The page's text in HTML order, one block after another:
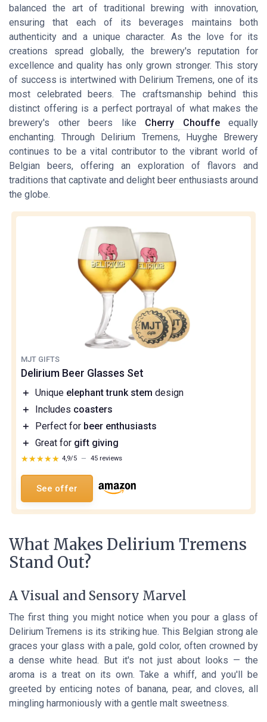
balanced the art of traditional brewing with innovation,
ensuring that each of its beverages maintains both
authenticity and a unique character. As the love for its
creations spread globally, the brewery's reputation for
excellence and quality has only grown stronger. This story
of success is intertwined with Delirium Tremens, one of its
most celebrated beers. The craftsmanship behind this
distinct offering is a perfect portrayal of what makes the
brewery's other beers like Cherry Chouffeequally
enchanting. Through Delirium Tremens, Huyghe Brewery
continues to be a vital contributor to the vibrant world of
Belgian beers, offering an exploration of flavors and
traditions that captivate and delight beer enthusiasts around
the globe.
MJT GIFTS
Delirium Beer Glasses Set
＋ Unique elephant trunk stem design
＋
Includes coasters
＋
Perfect for beer enthusiasts
＋ Great for gift giving
★★★★★
★★★★★ 4,9/5 — 45 reviews
See offer
What Makes Delirium Tremens
Stand Out?
A Visual and Sensory Marvel
The first thing you might notice when you pour a glass of
Delirium Tremens is its striking hue. This Belgian strong ale
graces your glass with a pale, gold color, often crowned by
a dense white head. But it's not just about looks — the
aroma is a treat on its own. Take a whiff, and you'll be
greeted by enticing notes of banana, pear, and cloves, all
mingling harmoniously with a gentle malt sweetness.